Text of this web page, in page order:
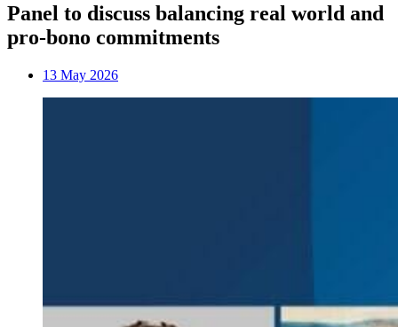
Panel to discuss balancing real world and
pro-bono commitments
13 May 2026